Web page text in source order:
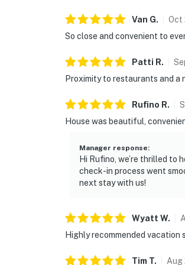
Van G. Oct
So close and convenient to
Patti R.
Proximity to restaurants and a
Rufino R.
House was beautiful,
Manager response:
Hi Rufino, we’re thrilled to
check-in process went
next stay with us!
Wyatt W.
Highly recommended vacation
Tim T. Aug